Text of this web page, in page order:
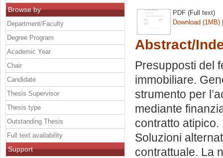
PDF (Full text)
Download (1MB)
Abstract/
Presupposti del
immobiliare.
strumento per
mediante
contratto
Soluzioni
contrattuale. La
Browse by
Department/Faculty
Degree Program
Academic Year
Chair
Candidate
Thesis Supervisor
Thesis type
Outstanding Thesis
Full text availability
Support